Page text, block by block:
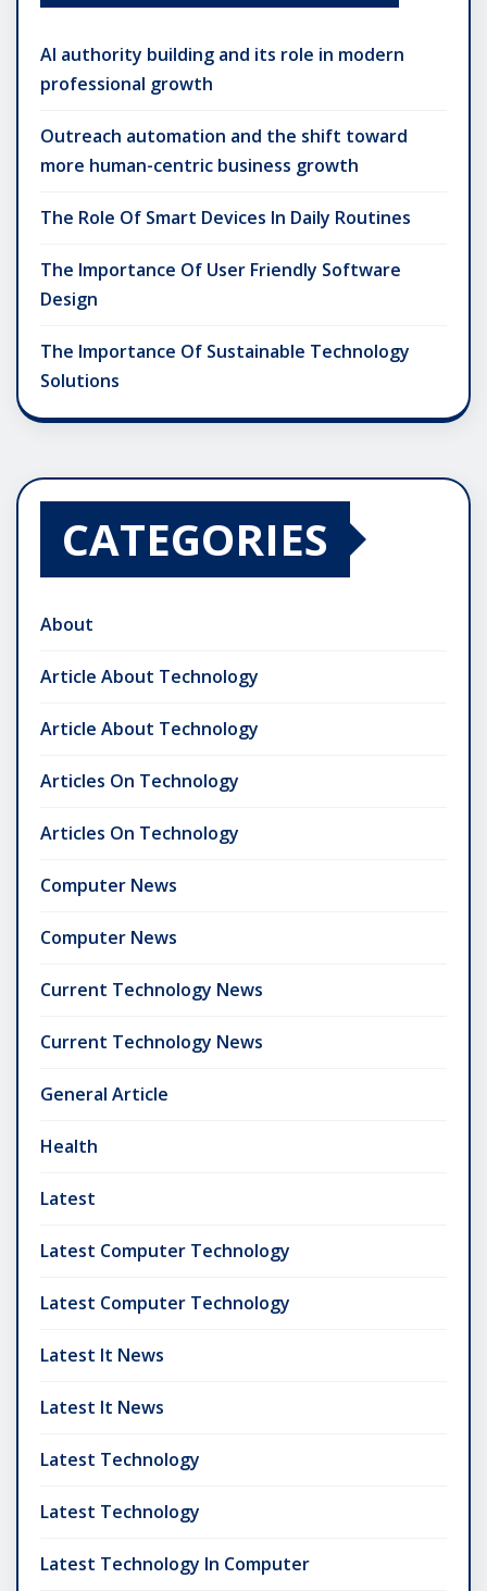
AI authority building and its role in modern
professional growth
Outreach automation and the shift toward
more human-centric business growth
The Role Of Smart Devices In Daily Routines
The Importance Of User Friendly Software
Design
The Importance Of Sustainable Technology
Solutions
CATEGORIES
About
Article About Technology
Article About Technology
Articles On Technology
Articles On Technology
Computer News
Computer News
Current Technology News
Current Technology News
General Article
Health
Latest
Latest Computer Technology
Latest Computer Technology
Latest It News
Latest It News
Latest Technology
Latest Technology
Latest Technology In Computer